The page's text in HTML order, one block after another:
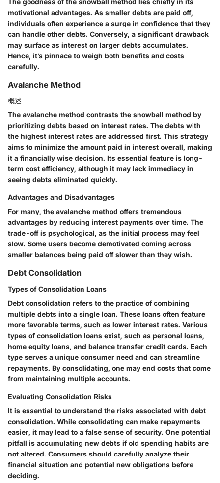
The goodness of the snowball method lies chiefly in its
motivational advantages. As smaller debts are paid off,
individuals often experience a surge in confidence that they
can handle other debts. Conversely, a significant drawback
may surface as interest on larger debts accumulates.
Hence, it’s pinnace to weigh both benefits and costs
carefully.
Avalanche Method
概述
The avalanche method contrasts the snowball method by
prioritizing debts based on interest rates. The debts with
the highest interest rates are addressed first. This strategy
aims to minimize the amount paid in interest overall, making
it a financially wise decision. Its essential feature is long-
term cost efficiency, although it may lack immediacy in
seeing debts eliminated quickly.
Advantages and Disadvantages
For many, the avalanche method offers tremendous
advantages by reducing interest payments over time. The
trade-off is psychological, as the initial process may feel
slow. Some users become demotivated coming across
smaller balances being paid off slower than they wish.
Debt Consolidation
Types of Consolidation Loans
Debt consolidation refers to the practice of combining
multiple debts into a single loan. These loans often feature
more favorable terms, such as lower interest rates. Various
types of consolidation loans exist, such as personal loans,
home equity loans, and balance transfer credit cards. Each
type serves a unique consumer need and can streamline
repayments. By consolidating, one may end costs that come
from maintaining multiple accounts.
Evaluating Consolidation Risks
It is essential to understand the risks associated with debt
consolidation. While consolidating can make repayments
easier, it may lead to a false sense of security. One potential
pitfall is accumulating new debts if old spending habits are
not altered. Consumers should carefully analyze their
financial situation and potential new obligations before
deciding.